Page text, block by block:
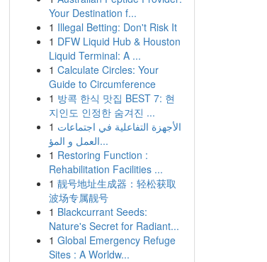
Your Destination f...
1 Illegal Betting: Don't Risk It
1 DFW Liquid Hub & Houston
Liquid Terminal: A ...
1 Calculate Circles: Your
Guide to Circumference
1 방콕 한식 맛집 BEST 7: 현
지인도 인정한 숨겨진 ...
1 الأجهزة التفاعلية في اجتماعات
العمل و المؤ...
1 Restoring Function :
Rehabilitation Facilities ...
1 靓号地址生成器：轻松获取
波场专属靓号
1 Blackcurrant Seeds:
Nature's Secret for Radiant...
1 Global Emergency Refuge
Sites : A Worldw...